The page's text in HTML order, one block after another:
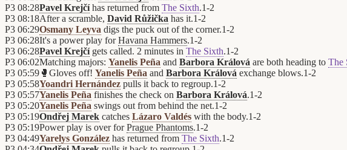
P3 08:28Pavel Krejčíhas returned from The Sixth.1-2
P3 08:18After a scramble, David Růžička has it.1-2
P3 06:29Osmany Leyva digs the puck out of the corner.1-2
P3 06:28It's a power play forHavana Hammers.1-2
P3 06:28Pavel Krejčígets called. 2 minutes in The Sixth.1-2
P3 06:02Matching majors: Yanelis Peña and Barbora Králová are both heading to The
P3 05:59 🥊 Gloves off! Yanelis Peña and Barbora Králová exchange blows.1-2
P3 05:58Yoandri Hernández pulls it back to regroup.1-2
P3 05:57Yanelis Peña finishes the check on Barbora Králová.1-2
P3 05:20Yanelis Peña swings out from behind the net.1-2
P3 05:19Ondřej Marek catches Lázaro Valdés with the body.1-2
P3 05:19Power play is over forPrague Phantoms.1-2
P3 04:49Yarelys González has returned from The Sixth.1-2